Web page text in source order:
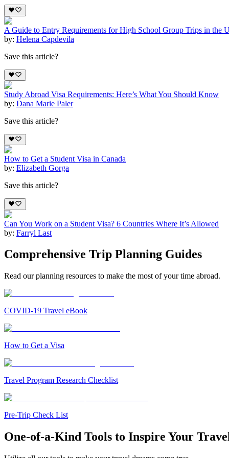
A Guide to Entry Requirements for High School Group Trips in the
by: Helena Capdevila
Save this article?
Study Abroad Visa Requirements: Here’s What You Should Know
by: Dana Marie Paler
Save this article?
How to Get a Student Visa in Canada
by: Elizabeth Gorga
Save this article?
Can You Work on a Student Visa? 6 Countries Where It’s Allowed
by: Farryl Last
Comprehensive Trip Planning Guides
Read our planning resources to make the most of your time abroad.
COVID-19 Travel eBook
How to Get a Visa
Travel Program Research Checklist
Pre-Trip Check List
One-of-a-Kind Tools to Inspire Your